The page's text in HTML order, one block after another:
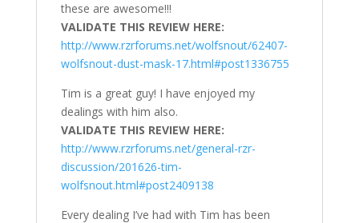
these are awesome!!!
VALIDATE THIS REVIEW HERE:
http://www.rzrforums.net/wolfsnout/62407-
wolfsnout-dust-mask-17.html#post1336755
Tim is a great guy! I have enjoyed my
dealings with him also.
VALIDATE THIS REVIEW HERE:
http://www.rzrforums.net/general-rzr-
discussion/201626-tim-
wolfsnout.html#post2409138
Every dealing I’ve had with Tim has been